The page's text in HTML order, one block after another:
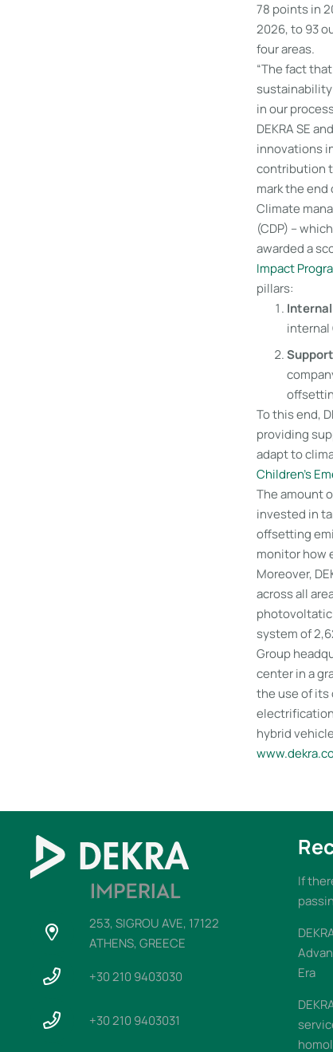
78 points in
2026, to 93
four areas.
“The fact
in our
DEKRA SE
innovations
contribution
mark the
Climate
(CDP) –
awarded a
Impact
pillars:
internal
To this end,
providing
adapt to
Children’s
The amount
invested in
offsetting
monitor how
Moreover,
across all
photovoltatic
system of
Group
center in a
the use of its
hybrid
253, SIGROU AVE, 17122
ATHENS, GREECE
+30 210 9403030
+30 210 9403031
If
Era